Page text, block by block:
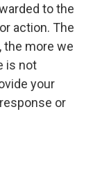
to the
action. The
the more we
is not
your
or